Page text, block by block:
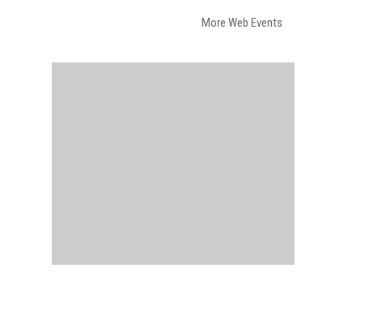
More Web Events